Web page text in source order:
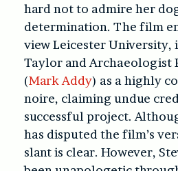
hard not to admire her
determination. The film
view Leicester University,
Taylor and Archaeologist
(Mark Addy) as a highly
noire, claiming undue
successful project.
has disputed the film’s
slant is clear. However,